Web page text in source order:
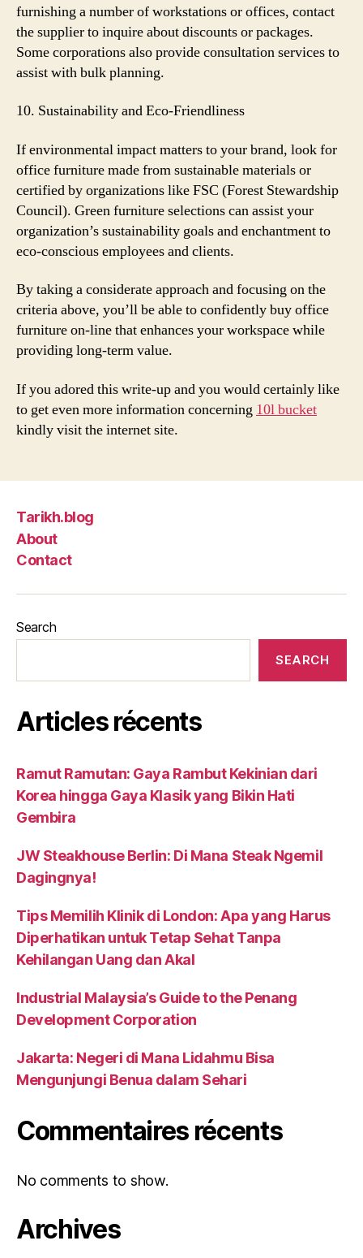
furnishing a number of workstations or offices, contact
the supplier to inquire about discounts or packages.
Some corporations also provide consultation services to
assist with bulk planning.
10. Sustainability and Eco-Friendliness
If environmental impact matters to your brand, look for
office furniture made from sustainable materials or
certified by organizations like FSC (Forest Stewardship
Council). Green furniture selections can assist your
organization’s sustainability goals and enchantment to
eco-conscious employees and clients.
By taking a considerate approach and focusing on the
criteria above, you’ll be able to confidently buy office
furniture on-line that enhances your workspace while
providing long-term value.
If you adored this write-up and you would certainly like
to get even more information concerning 10l bucket
kindly visit the internet site.
Tarikh.blog
About
Contact
Search
SEARCH
Articles récents
Ramut Ramutan: Gaya Rambut Kekinian dari
Korea hingga Gaya Klasik yang Bikin Hati
Gembira
JW Steakhouse Berlin: Di Mana Steak Ngemil
Dagingnya!
Tips Memilih Klinik di London: Apa yang Harus
Diperhatikan untuk Tetap Sehat Tanpa
Kehilangan Uang dan Akal
Industrial Malaysia’s Guide to the Penang
Development Corporation
Jakarta: Negeri di Mana Lidahmu Bisa
Mengunjungi Benua dalam Sehari
Commentaires récents
No comments to show.
Archives